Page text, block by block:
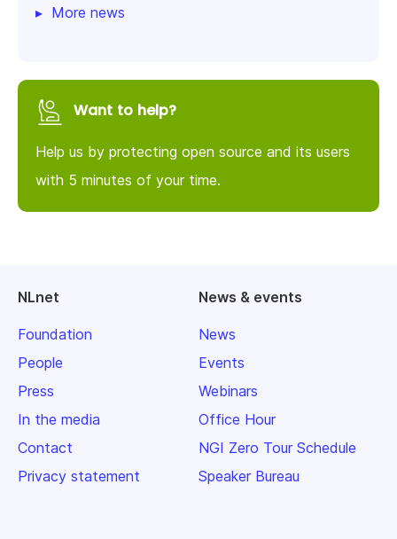
More news
Want to help?
Help us by protecting open source and its users
with 5 minutes of your time.
NLnet
Foundation
People
Press
In the media
Contact
Privacy statement
News & events
News
Events
Webinars
Office Hour
NGI Zero Tour Schedule
Speaker Bureau